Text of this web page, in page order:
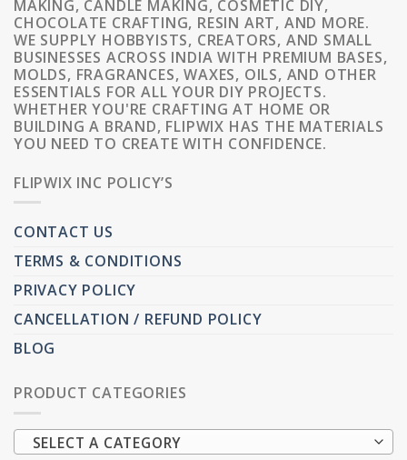
MAKING, CANDLE MAKING, COSMETIC DIY,
CHOCOLATE CRAFTING, RESIN ART, AND MORE.
WE SUPPLY HOBBYISTS, CREATORS, AND SMALL
BUSINESSES ACROSS INDIA WITH PREMIUM BASES,
MOLDS, FRAGRANCES, WAXES, OILS, AND OTHER
ESSENTIALS FOR ALL YOUR DIY PROJECTS.
WHETHER YOU'RE CRAFTING AT HOME OR
BUILDING A BRAND, FLIPWIX HAS THE MATERIALS
YOU NEED TO CREATE WITH CONFIDENCE.
FLIPWIX INC POLICY’S
CONTACT US
TERMS & CONDITIONS
PRIVACY POLICY
CANCELLATION / REFUND POLICY
BLOG
PRODUCT CATEGORIES
SELECT A CATEGORY